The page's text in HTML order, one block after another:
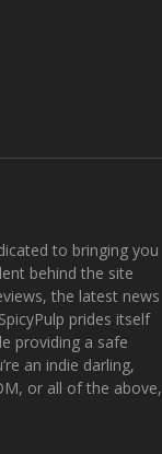
to bringing you
behind the site
the latest news
prides itself
providing a safe
an indie darling,
or all of the above,